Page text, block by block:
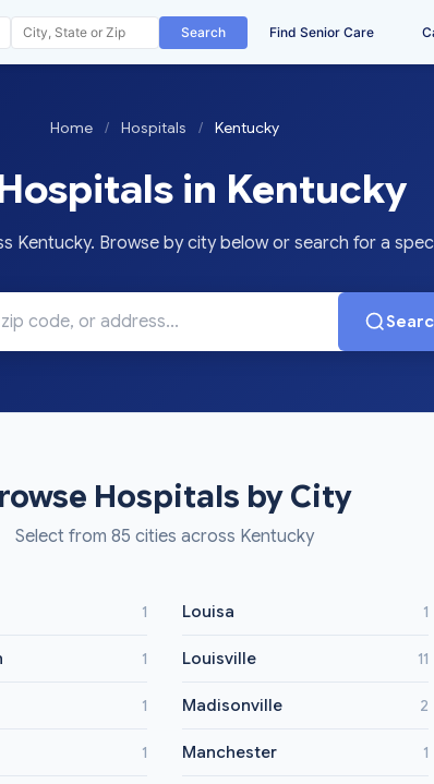
Search Find Senior Care
Home / Hospitals / Kentucky
in Kentucky
Kentucky. Browse by city below or search for a
Hospitals by City
Select from 85 cities across Kentucky
1
1
1
1
Louisa 1
Louisville 11
Madisonville 2
Manchester 1